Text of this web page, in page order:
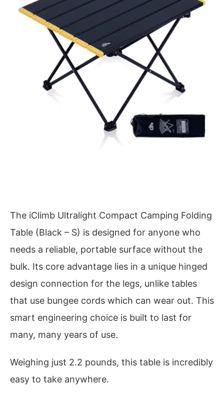
The iClimb Ultralight Compact Camping Folding
Table (Black – S) is designed for anyone who
needs a reliable, portable surface without the
bulk. Its core advantage lies in a unique hinged
design connection for the legs, unlike tables
that use bungee cords which can wear out. This
smart engineering choice is built to last for
many, many years of use.
Weighing just 2.2 pounds, this table is incredibly
easy to take anywhere.